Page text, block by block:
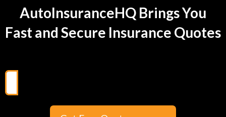
AutoInsuranceHQ Brings You
Fast and Secure Insurance Quotes